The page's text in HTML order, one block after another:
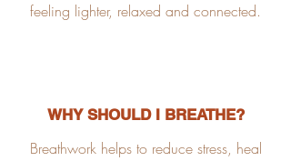
feeling lighter, relaxed and connected.
WHY SHOULD I BREATHE?
Breathwork helps to reduce stress, heal